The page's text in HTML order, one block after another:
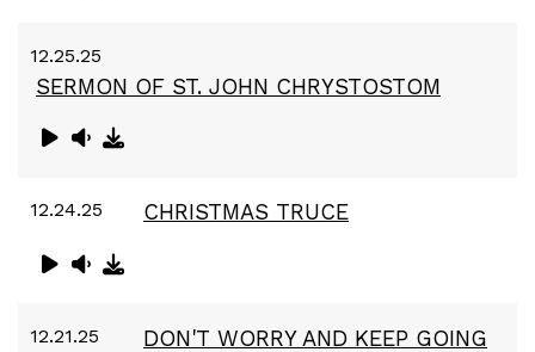
12.25.25
SERMON OF ST. JOHN CHRYSTOSTOM
12.24.25 CHRISTMAS TRUCE
12.21.25 DON'T WORRY AND KEEP GOING